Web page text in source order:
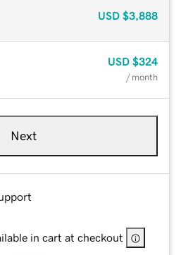
USD $3,888
USD $324
/ month
Next
in cart at checkout